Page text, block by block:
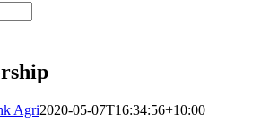
Agri2020-05-07T16:34:56+10:00